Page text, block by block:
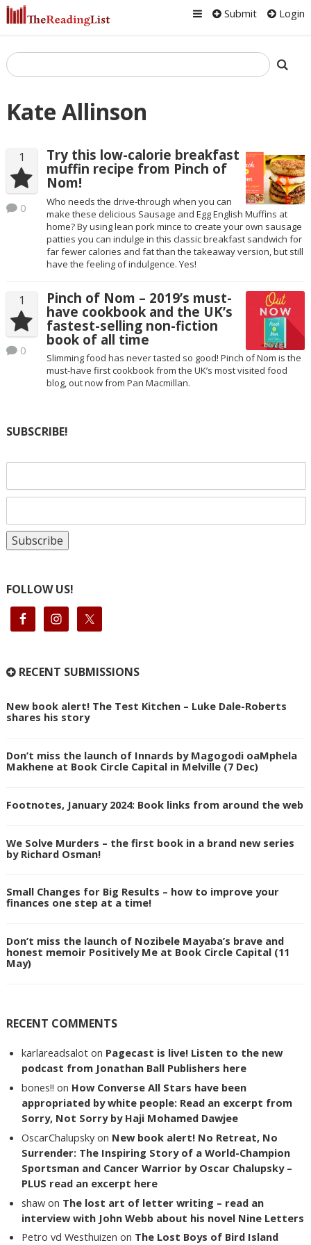
Submit Login
Kate Allinson
1
0
Try this low-calorie breakfast
muffin recipe from Pinch of
Nom!
Who needs the drive-through when you can
make these delicious Sausage and Egg English Muffins at
home? By using lean pork mince to create your own sausage
patties you can indulge in this classic breakfast sandwich for
far fewer calories and fat than the takeaway version, but still
have the feeling of indulgence. Yes!
1
0
Pinch of Nom – 2019’s must-
have cookbook and the UK’s
fastest-selling non-fiction
book of all time
Slimming food has never tasted so good! Pinch of Nom is the
must-have first cookbook from the UK’s most visited food
blog, out now from Pan Macmillan.
SUBSCRIBE!
FOLLOW US!
RECENT SUBMISSIONS
New book alert! The Test Kitchen – Luke Dale-Roberts
shares his story
Don’t miss the launch of Innards by Magogodi oaMphela
Makhene at Book Circle Capital in Melville (7 Dec)
Footnotes, January 2024: Book links from around the web
We Solve Murders – the first book in a brand new series
by Richard Osman!
Small Changes for Big Results – how to improve your
finances one step at a time!
Don’t miss the launch of Nozibele Mayaba’s brave and
honest memoir Positively Me at Book Circle Capital (11
May)
RECENT COMMENTS
karlareadsalot on Pagecast is live! Listen to the new
podcast from Jonathan Ball Publishers here
bones!! on How Converse All Stars have been
appropriated by white people: Read an excerpt from
Sorry, Not Sorry by Haji Mohamed Dawjee
OscarChalupsky on New book alert! No Retreat, No
Surrender: The Inspiring Story of a World-Champion
Sportsman and Cancer Warrior by Oscar Chalupsky –
PLUS read an excerpt here
shaw on The lost art of letter writing – read an
interview with John Webb about his novel Nine Letters
Petro vd Westhuizen on The Lost Boys of Bird Island